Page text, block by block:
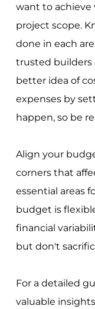
want to achieve
project scope.
done in each
trusted builders
better idea of
expenses by
happen, so be
Align your
corners that
essential areas
budget is
financial
but don't
For a detailed
valuable insights